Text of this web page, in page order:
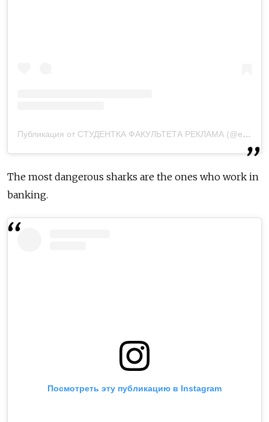
Публикация от СТУДЕНТКА ФАКУЛЬТЕТА РЕКЛАМА (@elizavetius)
The most dangerous sharks are the ones who work in
banking.
Посмотреть эту публикацию в Instagram